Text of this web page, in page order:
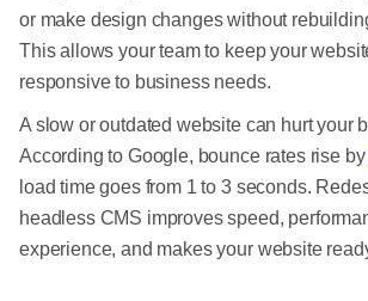
or make design changes without
This allows your team to keep your
responsive to business needs.
A slow or outdated website can hurt your
According to Google, bounce rates rise
load time goes from 1 to 3 seconds.
headless CMS improves speed,
experience, and makes your website